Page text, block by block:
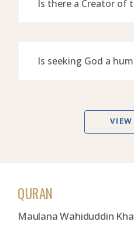
Is there a Creator of
Is seeking God a
QURAN
Maulana Wahiduddin